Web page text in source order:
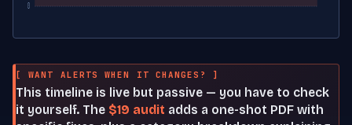
0
[ WANT ALERTS WHEN IT CHANGES? ]
This timeline is live but passive — you have to check
it yourself. The $19 audit adds a one-shot PDF with